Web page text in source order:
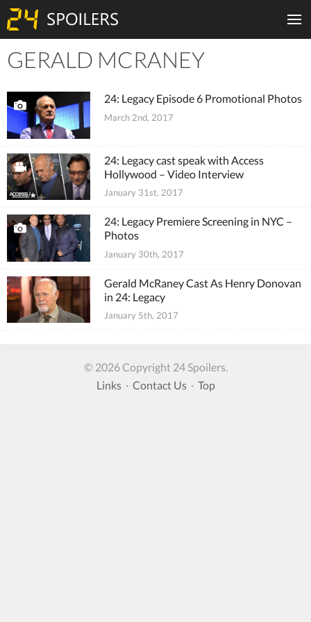
Tiles
GERALD MCRANEY
24: Legacy Episode 6 Promotional Photos
March 2nd, 2017
24: Legacy cast speak with Access
Hollywood – Video Interview
January 31st, 2017
24: Legacy Premiere Screening in NYC –
Photos
January 30th, 2017
Gerald McRaney Cast As Henry Donovan
in 24: Legacy
January 5th, 2017
© 2026 Copyright 24 Spoilers.
Links· Contact Us· Top